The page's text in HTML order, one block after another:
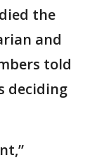
the
and
told
deciding